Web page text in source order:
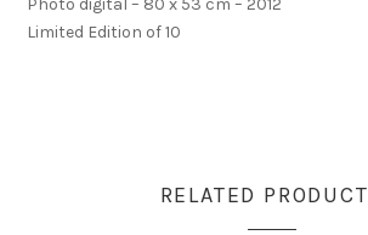
Photo digital – 80 x 53 cm – 2012
Limited Edition of 10
RELATED